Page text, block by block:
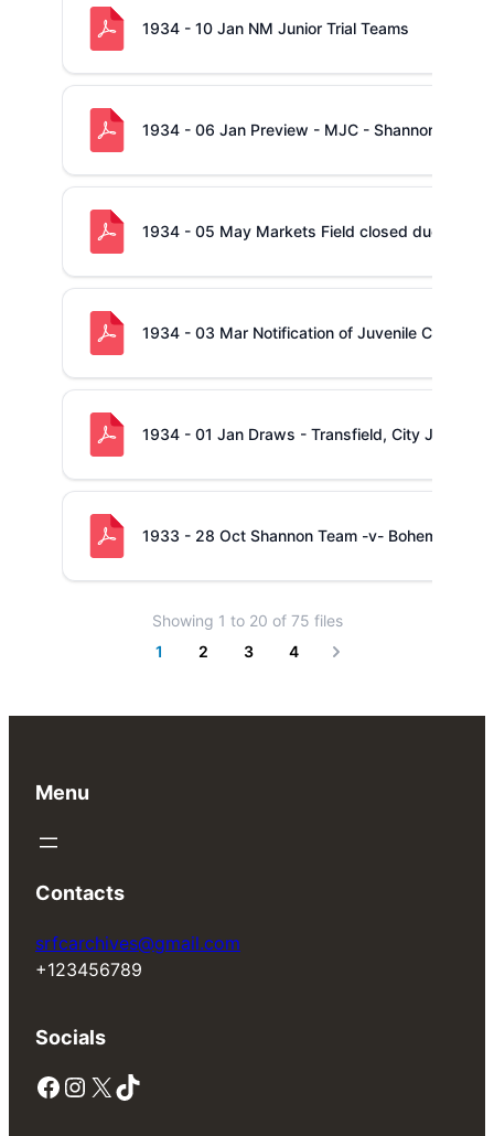
1934 - 10 Jan NM Junior Trial Teams
1934 - 06 Jan Preview - MJC - Shannon -v-
1934 - 05 May Markets Field closed due to
1934 - 03 Mar Notification of Juvenile Cup -
1934 - 01 Jan Draws - Transfield, City Junior
1933 - 28 Oct Shannon Team -v- Bohemians
Showing 1 to 20 of 75 files
1
2 3 4
Next
Menu
Contacts
srfcarchives@gmail.com
+123456789
Socials
Facebook Instagram X TikTok